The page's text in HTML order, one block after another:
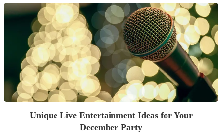
Unique Live Entertainment Ideas for Your
December Party